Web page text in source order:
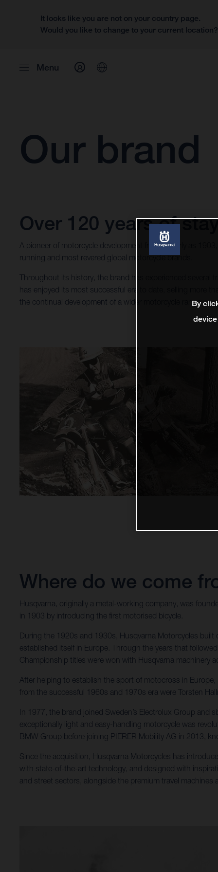
It looks like you are not on your country page.
Would you like to change to your current location?
Menu
Our brand
Over 120 years of
A pioneer of motorcycle development from as early as
running and most revered global motorcycle brands.
Throughout its history, the brand has experienced several
has enjoyed its most successful era to date, selling more
the continual development of a wider motorcycle range.
Where do we come
Husqvarna, originally a metal-working company, was
in 1903 by introducing the first motorised bicycle.
During the 1920s and 1930s, Husqvarna Motorcycles
established itself in Europe. Through the years that
Championship titles were won with Husqvarna machinery
After helping to establish the sport of motocross in
from the successful 1960s and 1970s era were Torsten
In 1977, the brand joined Sweden’s Electrolux Group and
exceptionally light and easy-handling motorcycle was
BMW Group before joining PIERER Mobility AG in 2013,
Since the acquisition, Husqvarna Motorcycles has
with state-of-the-art technology, and designed with
and street sectors, alongside the premium travel
By